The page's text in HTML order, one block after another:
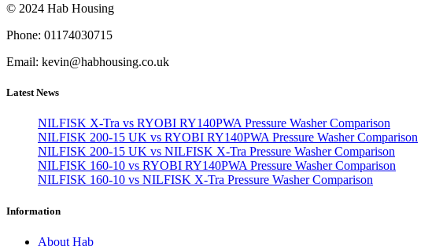
© 2024 Hab Housing
Phone: 01174030715
Email: kevin@habhousing.co.uk
Latest News
NILFISK X-Tra vs RYOBI RY140PWA Pressure Washer Comparison
NILFISK 200-15 UK vs RYOBI RY140PWA Pressure Washer Comparison
NILFISK 200-15 UK vs NILFISK X-Tra Pressure Washer Comparison
NILFISK 160-10 vs RYOBI RY140PWA Pressure Washer Comparison
NILFISK 160-10 vs NILFISK X-Tra Pressure Washer Comparison
Information
About Hab